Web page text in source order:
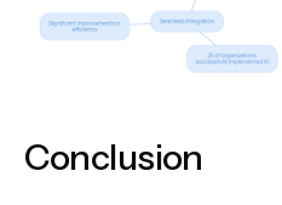
Conclusion